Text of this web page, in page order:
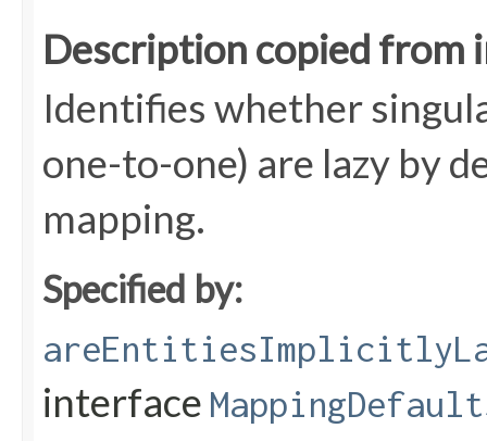
Description copied from
Identifies whether
one-to-one) are lazy by
mapping.
Specified by:
interface